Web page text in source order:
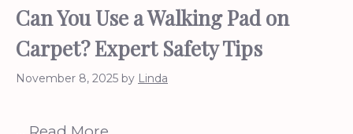
Can You Use a Walking Pad on
Carpet? Expert Safety Tips
November 8, 2025 by Linda